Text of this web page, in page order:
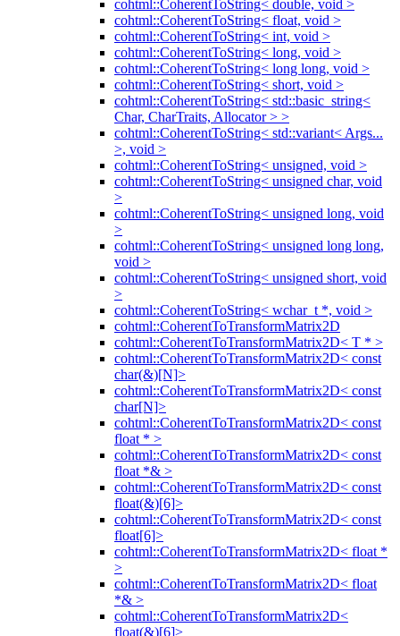
cohtml::CoherentToString< double, void >
cohtml::CoherentToString< float, void >
cohtml::CoherentToString< int, void >
cohtml::CoherentToString< long, void >
cohtml::CoherentToString< long long, void >
cohtml::CoherentToString< short, void >
cohtml::CoherentToString< std::basic_string<
Char, CharTraits, Allocator > >
cohtml::CoherentToString< std::variant< Args...
>, void >
cohtml::CoherentToString< unsigned, void >
cohtml::CoherentToString< unsigned char, void
>
cohtml::CoherentToString< unsigned long, void
>
cohtml::CoherentToString< unsigned long long,
void >
cohtml::CoherentToString< unsigned short, void
>
cohtml::CoherentToString< wchar_t *, void >
cohtml::CoherentToTransformMatrix2D
cohtml::CoherentToTransformMatrix2D< T * >
cohtml::CoherentToTransformMatrix2D< const
char(&)[N]>
cohtml::CoherentToTransformMatrix2D< const
char[N]>
cohtml::CoherentToTransformMatrix2D< const
float * >
cohtml::CoherentToTransformMatrix2D< const
float *& >
cohtml::CoherentToTransformMatrix2D< const
float(&)[6]>
cohtml::CoherentToTransformMatrix2D< const
float[6]>
cohtml::CoherentToTransformMatrix2D< float *
>
cohtml::CoherentToTransformMatrix2D< float
*& >
cohtml::CoherentToTransformMatrix2D<
float(&)[6]>